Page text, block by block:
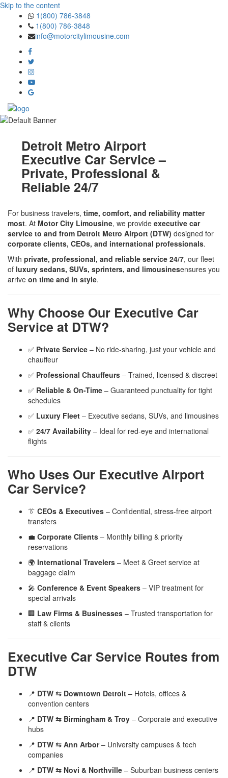
Skip to the content
1(800) 786-3848
1(800) 786-3848
info@motorcitylimousine.com
Detroit Metro Airport
Executive Car Service –
Private, Professional &
Reliable 24/7
For business travelers, time, comfort, and reliability matter
most. At Motor City Limousine, we provide executive car
service to and from Detroit Metro Airport (DTW) designed for
corporate clients, CEOs, and international professionals.
With private, professional, and reliable service 24/7, our fleet
of luxury sedans, SUVs, sprinters, and limousinesensures you
arrive on time and in style.
Why Choose Our Executive Car
Service at DTW?
✅ Private Service – No ride-sharing, just your vehicle and
chauffeur
✅ Professional Chauffeurs – Trained, licensed & discreet
✅ Reliable & On-Time – Guaranteed punctuality for tight
schedules
✅ Luxury Fleet – Executive sedans, SUVs, and limousines
✅ 24/7 Availability – Ideal for red-eye and international
flights
Who Uses Our Executive Airport
Car Service?
👔 CEOs & Executives – Confidential, stress-free airport
transfers
💼 Corporate Clients – Monthly billing & priority
reservations
🌍 International Travelers – Meet & Greet service at
baggage claim
🎤 Conference & Event Speakers – VIP treatment for
special arrivals
🏢 Law Firms & Businesses – Trusted transportation for
staff & clients
Executive Car Service Routes from
DTW
📍 DTW ⇆ Downtown Detroit – Hotels, offices &
convention centers
📍 DTW ⇆ Birmingham & Troy – Corporate and executive
hubs
📍 DTW ⇆ Ann Arbor– University campuses & tech
companies
📍 DTW ⇆ Novi & Northville – Suburban business centers